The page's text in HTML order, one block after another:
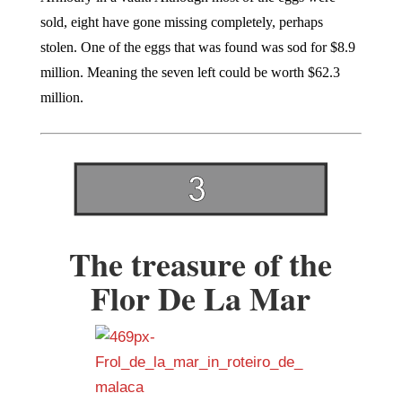
sold, eight have gone missing completely, perhaps
stolen. One of the eggs that was found was sod for $8.9
million. Meaning the seven left could be worth $62.3
million.
The treasure of the
Flor De La Mar